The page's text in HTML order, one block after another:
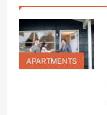
APARTMENTS